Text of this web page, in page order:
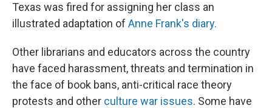
Texas was fired for assigning her class an
illustrated adaptation of Anne Frank's diary.
Other librarians and educators across the country
have faced harassment, threats and termination in
the face of book bans, anti-critical race theory
protests and other culture war issues. Some have